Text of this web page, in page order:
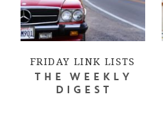
FRIDAY LINK LISTS
THE WEEKLY
DIGEST